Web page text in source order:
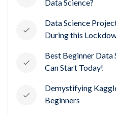
Data Science?
Data Science
During this
Best Beginner Data
Can Start Today!
Demystifying
Beginners